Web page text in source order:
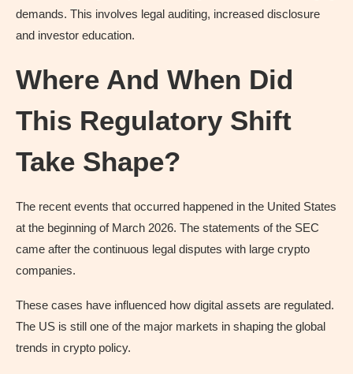
demands. This involves legal auditing, increased disclosure
and investor education.
Where And When Did
This Regulatory Shift
Take Shape?
The recent events that occurred happened in the United States
at the beginning of March 2026. The statements of the SEC
came after the continuous legal disputes with large crypto
companies.
These cases have influenced how digital assets are regulated.
The US is still one of the major markets in shaping the global
trends in crypto policy.